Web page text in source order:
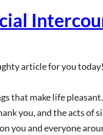
article for you today!
that make life
you, and the acts of
you and everyone